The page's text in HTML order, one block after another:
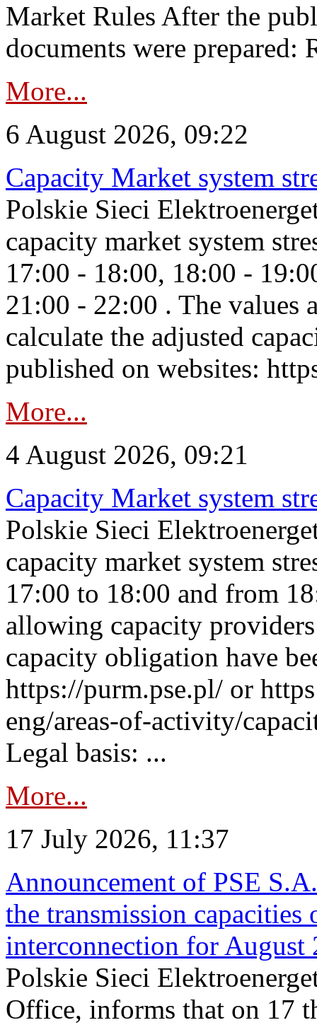
Market Rules After the
documents were prepared:
More...
6 August 2026, 09:22
Capacity Market system
Polskie Sieci
capacity market system
17:00 - 18:00, 18:00 -
21:00 - 22:00 . The values
calculate the adjusted
published on websites:
More...
4 August 2026, 09:21
Capacity Market system
Polskie Sieci
capacity market system
17:00 to 18:00 and from
allowing capacity
capacity obligation have
https://purm.pse.pl/ or
eng/areas-of-activity/
Legal basis: ...
More...
17 July 2026, 11:37
Announcement of PSE
the transmission
interconnection for August
Polskie Sieci
Office, informs that on 17